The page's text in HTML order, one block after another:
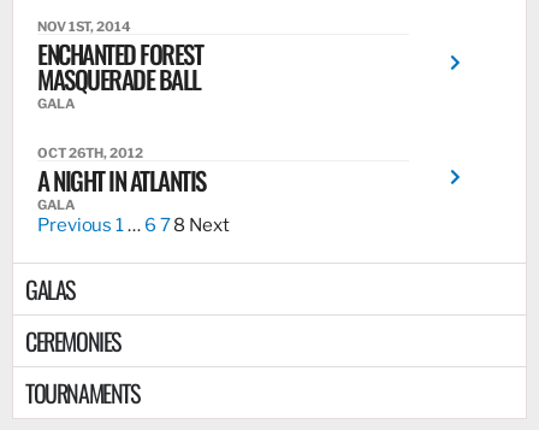
NOV 1ST, 2014
ENCHANTED FOREST
MASQUERADE BALL
GALA
OCT 26TH, 2012
A NIGHT IN ATLANTIS
GALA
Previous 1… 6 78 Next
GALAS
CEREMONIES
TOURNAMENTS